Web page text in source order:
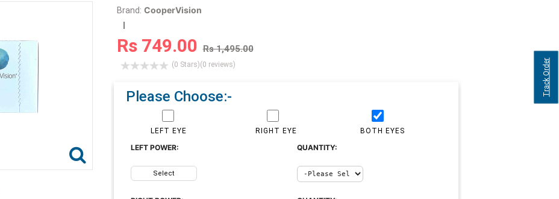
Track Order
Brand: CooperVision
Rs 749.00 Rs 1,495.00
(0 Stars)(0 reviews)
Please Choose:-
LEFT EYE RIGHT EYE BOTH EYES
LEFT POWER:
Select
QUANTITY: